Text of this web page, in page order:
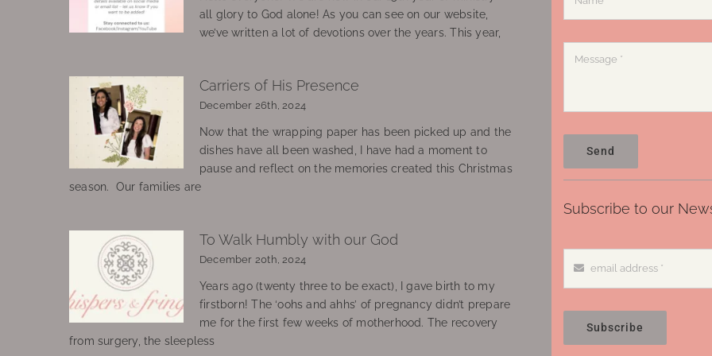
all glory to God alone! As you can see on our website,
we’ve written a lot of devotions over the years. This year,
Carriers of His Presence
December 26th, 2024
Now that the wrapping paper has been picked up and the
dishes have all been washed, I have had a moment to
pause and reflect on the memories created this Christmas
season. Our families are
To Walk Humbly with our God
December 20th, 2024
Years ago (twenty three to be exact), I gave birth to my
firstborn! The ‘oohs and ahhs’ of pregnancy didn’t prepare
me for the first few weeks of motherhood. The recovery
from surgery, the sleepless
Send
Subscribe to our
Subscribe